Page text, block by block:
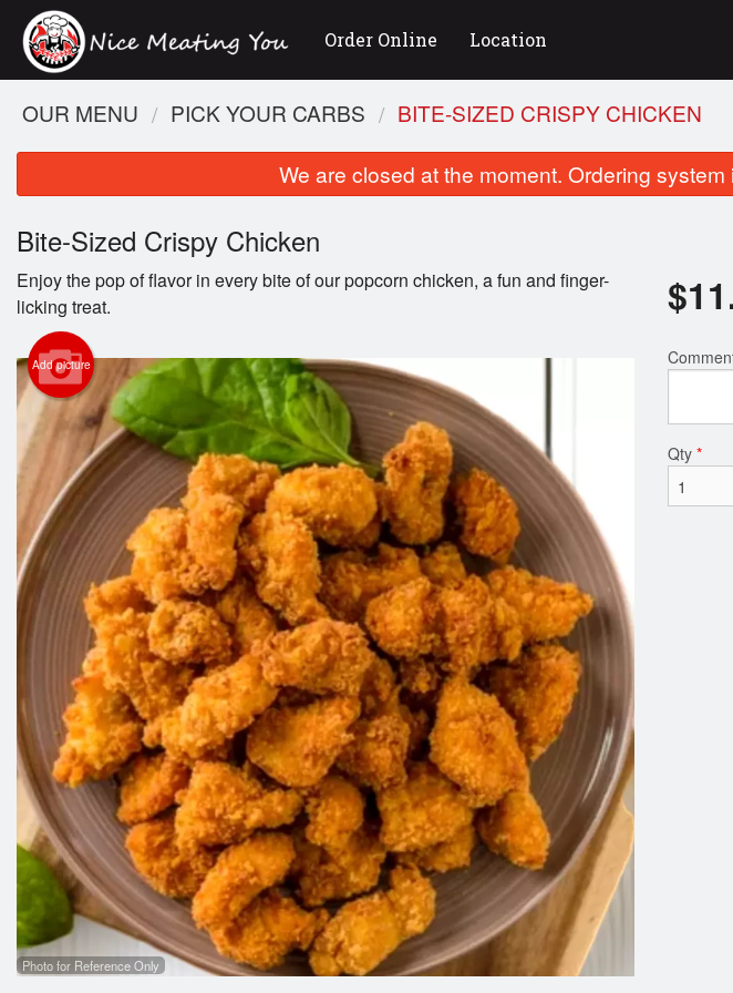
Order Online Location
Towering Tofu Treats (2 Skewers)
OUR MENU PICK YOUR CARBS BITE-SIZED CRISPY CHICKEN
We are closed at the moment. Ordering system
Bite-Sized Crispy Chicken
Enjoy the pop of flavor in every bite of our popcorn chicken, a fun and finger-
licking treat.
Add picture
Photo for Reference Only
$
Qty *